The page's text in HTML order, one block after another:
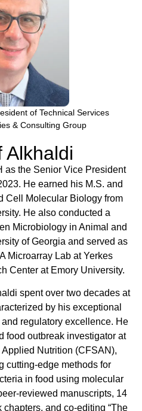
of Technical Services
& Consulting Group
Alkhaldi
as the Senior Vice President
He earned his M.S. and
Cell Molecular Biology from
He also conducted a
Microbiology in Animal and
of Georgia and served as
Microarray Lab at Yerkes
Center at Emory University.
spent over two decades at
by his exceptional
regulatory excellence. He
food outbreak investigator at
Nutrition (CFSAN),
cutting-edge methods for
in food using molecular
reviewed manuscripts, 14
and co-editing “The